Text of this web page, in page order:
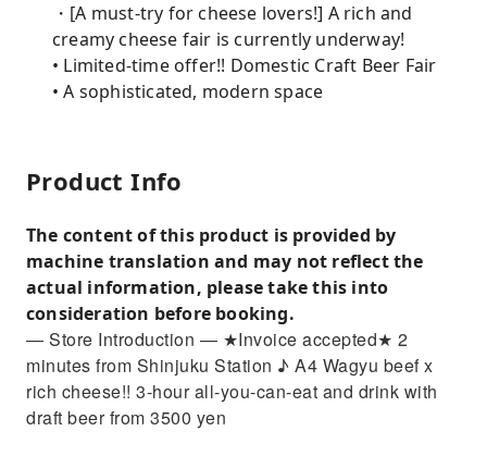
・[A must-try for cheese lovers!] A rich and
creamy cheese fair is currently underway!
• Limited-time offer!! Domestic Craft Beer Fair
• A sophisticated, modern space
Product Info
The content of this product is provided by
machine translation and may not reflect the
actual information, please take this into
consideration before booking.
— Store Introduction — ★Invoice accepted★ 2
minutes from Shinjuku Station ♪ A4 Wagyu beef x
rich cheese!! 3-hour all-you-can-eat and drink with
draft beer from 3500 yen